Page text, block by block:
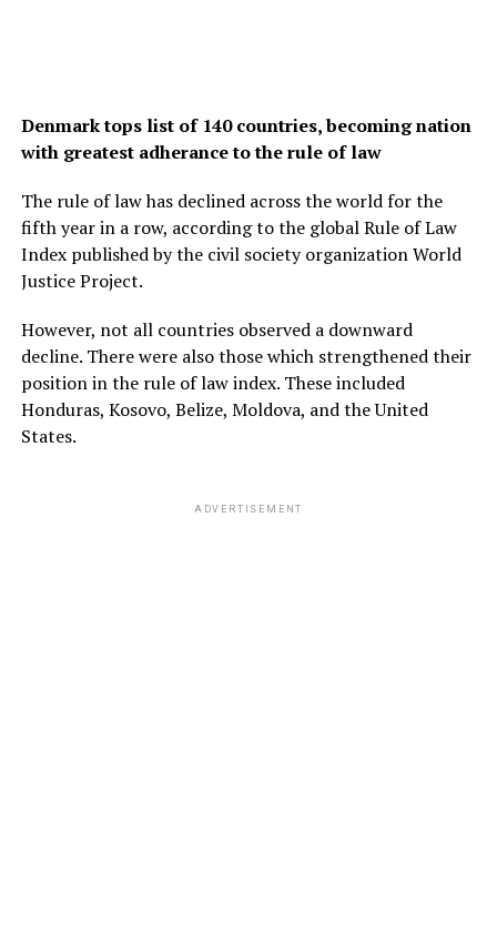
Denmark tops list of 140 countries, becoming nation
with greatest adherance to the rule of law
The rule of law has declined across the world for the
fifth year in a row, according to the global Rule of Law
Index published by the civil society organization World
Justice Project.
However, not all countries observed a downward
decline. There were also those which strengthened their
position in the rule of law index. These included
Honduras, Kosovo, Belize, Moldova, and the United
States.
ADVERTISEMENT